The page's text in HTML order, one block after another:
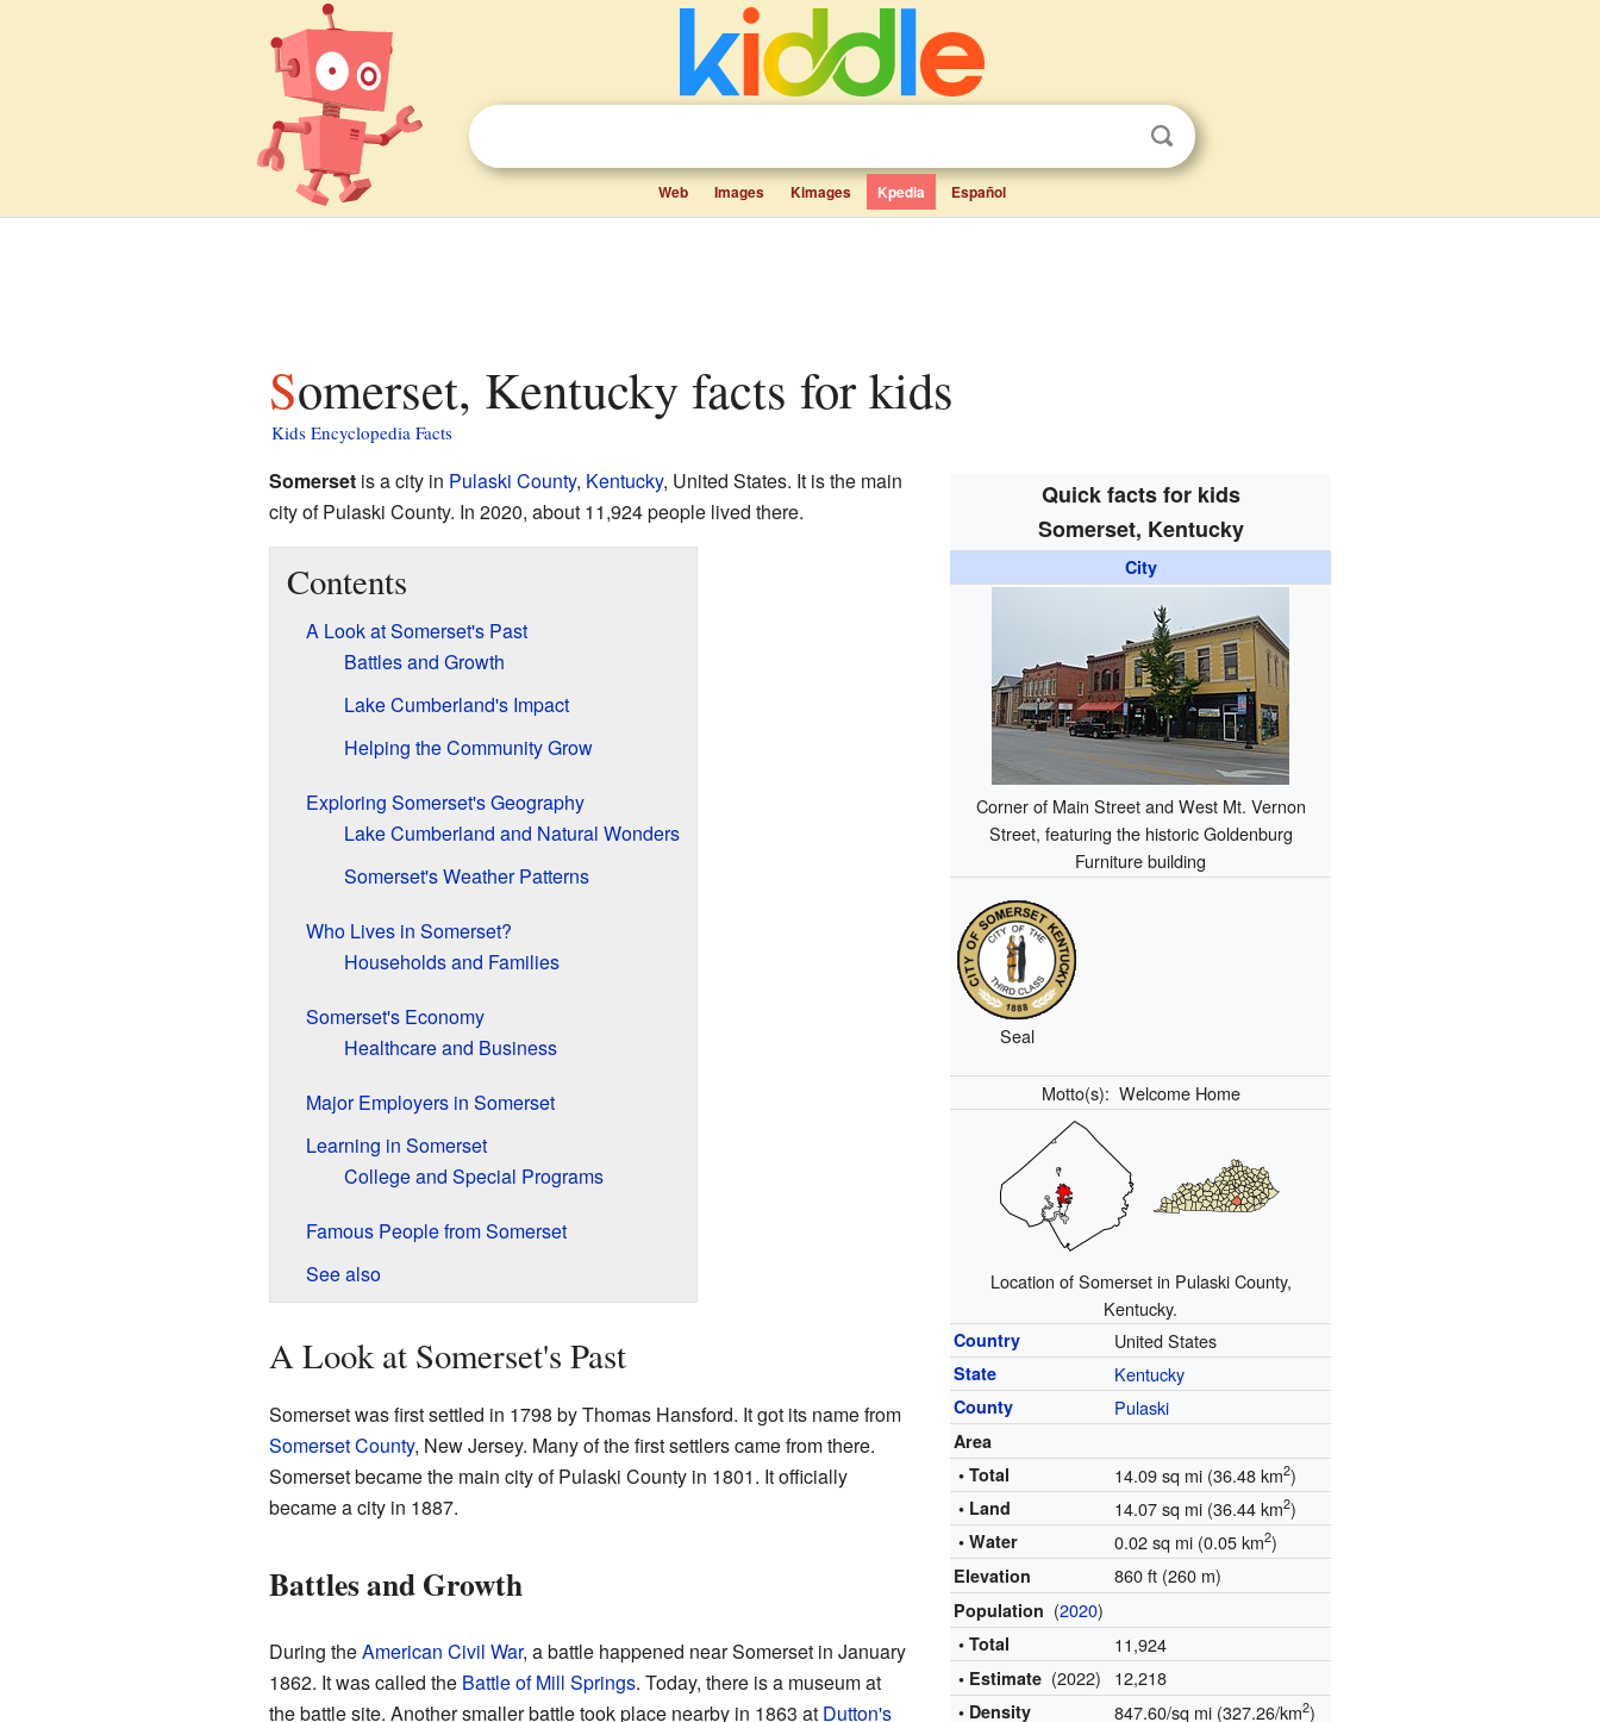
Web Images Kimages Kpedia Español
Somerset, Kentucky facts for kids
Kids Encyclopedia Facts
Quick facts for kids
Somerset, Kentucky
City
Corner of Main Street and West Mt. Vernon
Street, featuring the historic Goldenburg
Furniture building
Seal
Motto(s): Welcome Home
Location of Somerset in Pulaski County,
Kentucky.
Country United States
State Kentucky
County Pulaski
Area
• Total
14.09 sq mi (36.48 km2)
• Land 14.07 sq mi (36.44 km2)
• Water 0.02 sq mi (0.05 km2)
Elevation 860 ft (260 m)
Population (2020)
• Total 11,924
• Estimate (2022) 12,218
• Density 847.60/sq mi (327.26/km2)
Somersetis a city in Pulaski County, Kentucky, United States. It is the main
city of Pulaski County. In 2020, about 11,924 people lived there.
Contents
A Look at Somerset's Past
Battles and Growth
Lake Cumberland's Impact
Helping the Community Grow
Exploring Somerset's Geography
Lake Cumberland and Natural Wonders
Somerset's Weather Patterns
Who Lives in Somerset?
Households and Families
Somerset's Economy
Healthcare and Business
Major Employers in Somerset
Learning in Somerset
College and Special Programs
Famous People from Somerset
See also
A Look at Somerset's Past
Somerset was first settled in 1798 by Thomas Hansford. It got its name from
Somerset County, New Jersey. Many of the first settlers came from there.
Somerset became the main city of Pulaski County in 1801. It officially
became a city in 1887.
Battles and Growth
During theAmerican Civil War, a battle happened near Somerset in January
1862. It was called the Battle of Mill Springs. Today, there is a museum at
the battle site. Another smaller battle took place nearby in 1863 at Dutton's